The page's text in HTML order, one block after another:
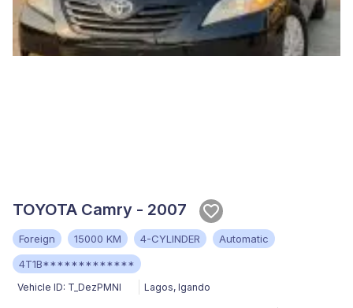
TOYOTA Camry - 2007
Foreign 15000 KM 4-CYLINDER
Automatic
4T1B*************
Vehicle ID: T_DezPMNI Lagos, Igando